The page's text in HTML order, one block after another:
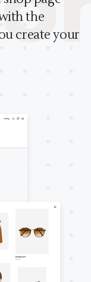
a powerful and
panel.
the
create your